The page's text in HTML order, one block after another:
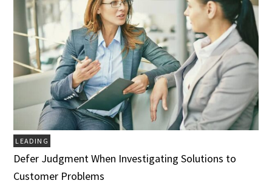
LEADING
Defer Judgment When Investigating Solutions to
Customer Problems